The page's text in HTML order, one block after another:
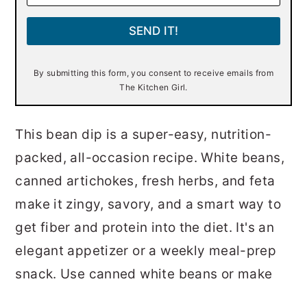
a
i
*
SEND IT!
By submitting this form, you consent to receive emails from
The Kitchen Girl.
This bean dip is a super-easy, nutrition-
packed, all-occasion recipe. White beans,
canned artichokes, fresh herbs, and feta
make it zingy, savory, and a smart way to
get fiber and protein into the diet. It's an
elegant appetizer or a weekly meal-prep
snack. Use canned white beans or make